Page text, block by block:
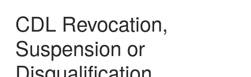
CDL Revocation,
Suspension or